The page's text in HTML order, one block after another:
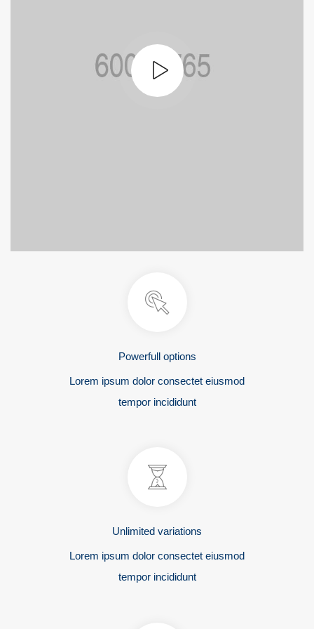
Powerfull options
Lorem ipsum dolor consectet eiusmod
tempor incididunt
Unlimited variations
Lorem ipsum dolor consectet eiusmod
tempor incididunt